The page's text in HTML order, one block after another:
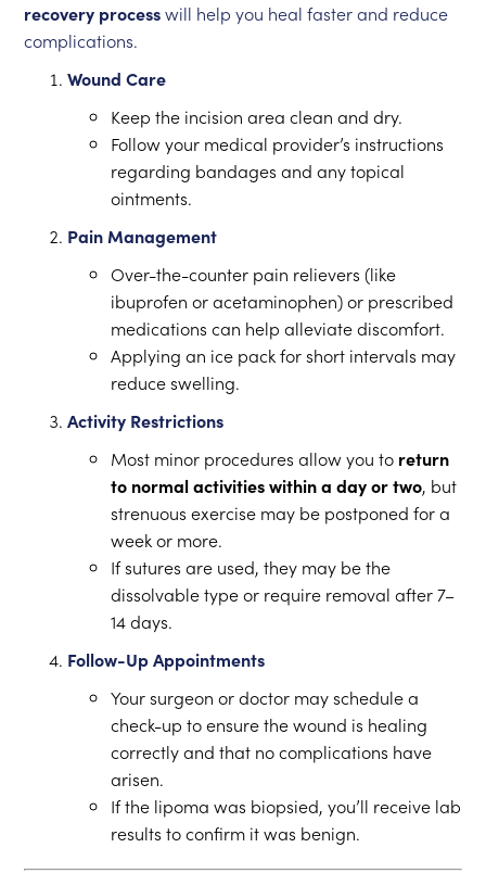
recovery processwill help you heal faster and reduce
complications.
Wound Care
Keep the incision area clean and dry.
Follow your medical provider’s instructions
regarding bandages and any topical
ointments.
Pain Management
Over-the-counter pain relievers (like
ibuprofen or acetaminophen) or prescribed
medications can help alleviate discomfort.
Applying an ice pack for short intervals may
reduce swelling.
Activity Restrictions
Most minor procedures allow you to return
to normal activities within a day or two, but
strenuous exercise may be postponed for a
week or more.
If sutures are used, they may be the
dissolvable type or require removal after 7–
14 days.
Follow-Up Appointments
Your surgeon or doctor may schedule a
check-up to ensure the wound is healing
correctly and that no complications have
arisen.
If the lipoma was biopsied, you’ll receive lab
results to confirm it was benign.